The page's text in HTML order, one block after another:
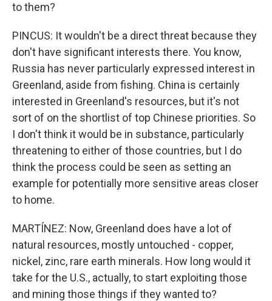
to them?
PINCUS: It wouldn't be a direct threat because they
don't have significant interests there. You know,
Russia has never particularly expressed interest in
Greenland, aside from fishing. China is certainly
interested in Greenland's resources, but it's not
sort of on the shortlist of top Chinese priorities. So
I don't think it would be in substance, particularly
threatening to either of those countries, but I do
think the process could be seen as setting an
example for potentially more sensitive areas closer
to home.
MARTÍNEZ: Now, Greenland does have a lot of
natural resources, mostly untouched - copper,
nickel, zinc, rare earth minerals. How long would it
take for the U.S., actually, to start exploiting those
and mining those things if they wanted to?